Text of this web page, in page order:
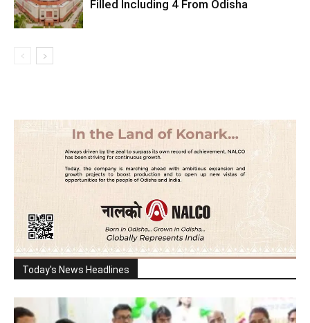
Filled Including 4 From Odisha
Today's News Headlines